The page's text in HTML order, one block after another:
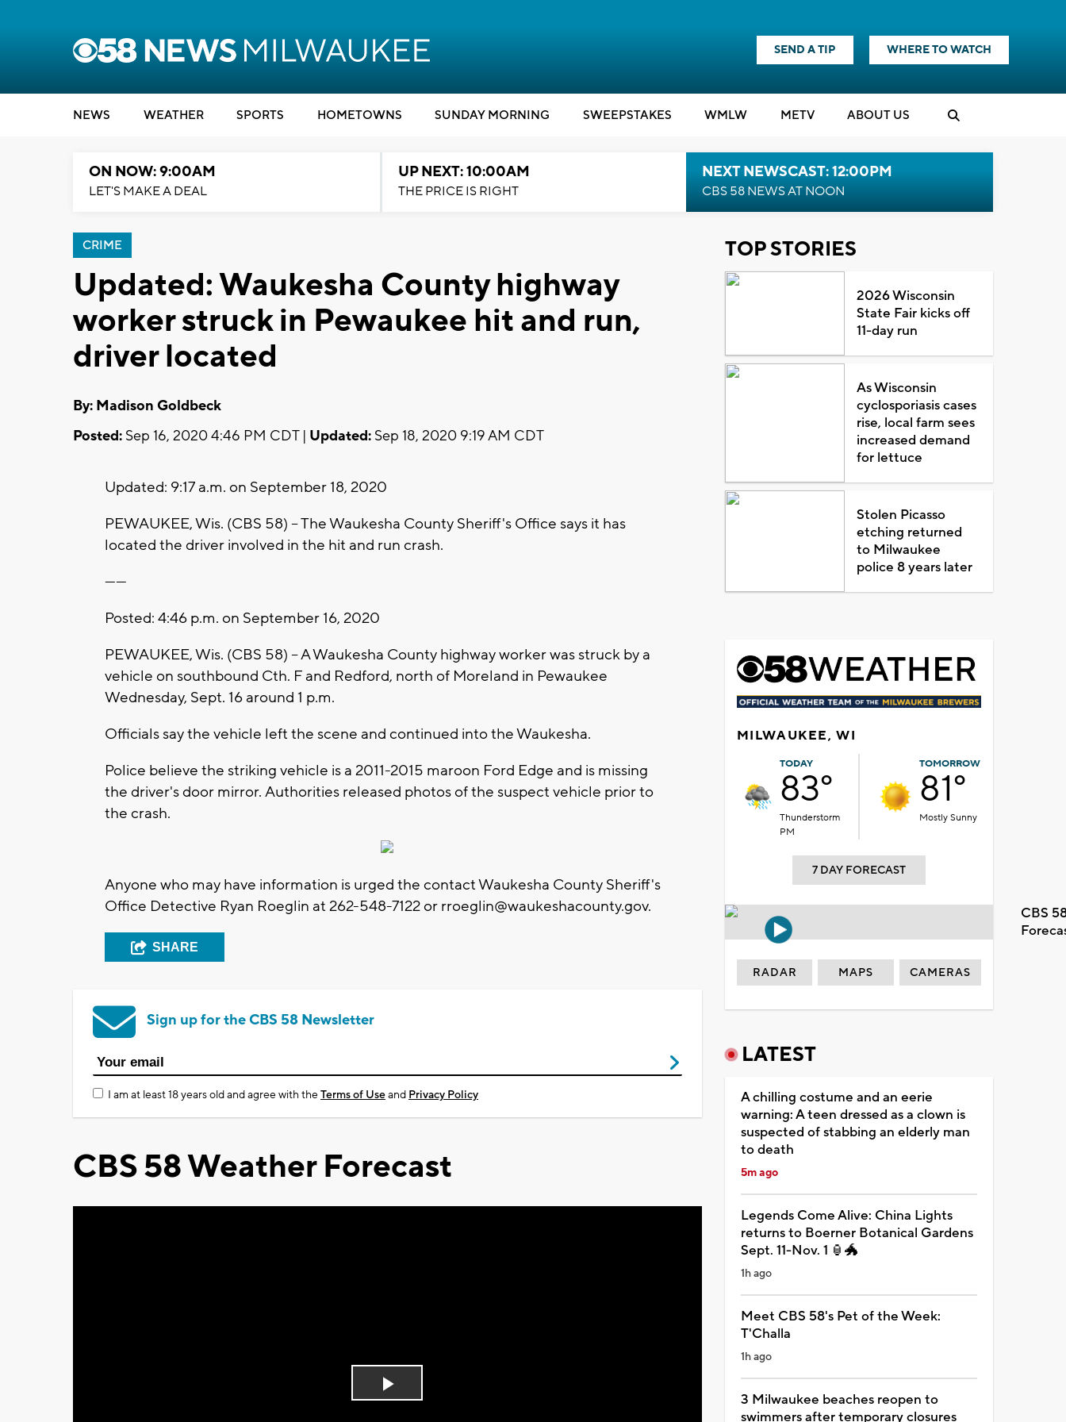
SEND A TIP WHERE TO WATCH
NEWS WEATHER SPORTS HOMETOWNS SUNDAY MORNING SWEEPSTAKES WMLW METV ABOUT US
ON NOW: 9:00AM
LET'S MAKE A DEAL
UP NEXT: 10:00AM
THE PRICE IS RIGHT
NEXT NEWSCAST: 12:00PM
CBS 58 NEWS AT NOON
CRIME
Updated: Waukesha County highway
worker struck in Pewaukee hit and run,
driver located
By: Madison Goldbeck
Posted: Sep 16, 2020 4:46 PM CDT | Updated: Sep 18, 2020 9:19 AM CDT
Updated: 9:17 a.m. on September 18, 2020
PEWAUKEE, Wis. (CBS 58) -- The Waukesha County Sheriff's Office says it has
located the driver involved in the hit and run crash.
------
Posted: 4:46 p.m. on September 16, 2020
PEWAUKEE, Wis. (CBS 58) -- A Waukesha County highway worker was struck by a
vehicle on southbound Cth. F and Redford, north of Moreland in Pewaukee
Wednesday, Sept. 16 around 1 p.m.
Officials say the vehicle left the scene and continued into the Waukesha.
Police believe the striking vehicle is a 2011-2015 maroon Ford Edge and is missing
the driver's door mirror. Authorities released photos of the suspect vehicle prior to
the crash.
Anyone who may have information is urged the contact Waukesha County Sheriff's
Office Detective Ryan Roeglin at 262-548-7122 or rroeglin@waukeshacounty.gov.
SHARE
Sign up for the CBS 58 Newsletter
I am at least 18 years old and agree with theTerms of Useand Privacy Policy
CBS 58 Weather Forecast
Play
TOP STORIES
2026 Wisconsin
State Fair kicks off
11-day run
As Wisconsin
cyclosporiasis cases
rise, local farm sees
increased demand
for lettuce
Stolen Picasso
etching returned
to Milwaukee
police 8 years later
MILWAUKEE, WI
TODAY
83°
Thunderstorm
PM
TOMORROW
81°
Mostly Sunny
7 DAY FORECAST
CBS
RADAR MAPS CAMERAS
LATEST
A chilling costume and an eerie
warning: A teen dressed as a clown is
suspected of stabbing an elderly man
to death
5m ago
Legends Come Alive: China Lights
returns to Boerner Botanical Gardens
Sept. 11-Nov. 1 🏮🐲
1h ago
Meet CBS 58's Pet of the Week:
T'Challa
1h ago
3 Milwaukee beaches reopen to
swimmers after temporary closures